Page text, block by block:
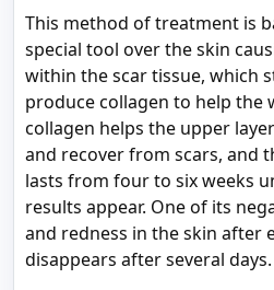
This method of treatment is
special tool over the skin
within the scar tissue, which
produce collagen to help the
collagen helps the upper
and recover from scars, and
lasts from four to six weeks
results appear. One of its
and redness in the skin after
disappears after several days.